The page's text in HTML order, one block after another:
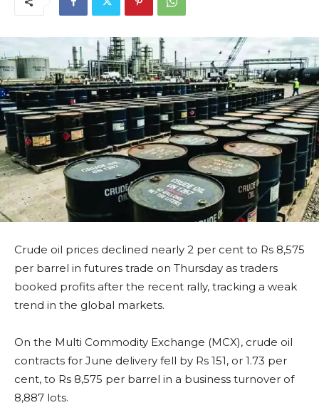
Crude oil prices declined nearly 2 per cent to Rs 8,575
per barrel in futures trade on Thursday as traders
booked profits after the recent rally, tracking a weak
trend in the global markets.
On the Multi Commodity Exchange (MCX), crude oil
contracts for June delivery fell by Rs 151, or 1.73 per
cent, to Rs 8,575 per barrel in a business turnover of
8,887 lots.